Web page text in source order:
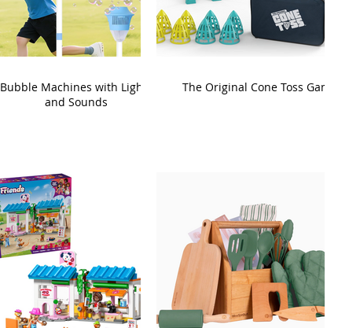
Bubble Machines with Lights
and Sounds
The Original Cone Toss Game